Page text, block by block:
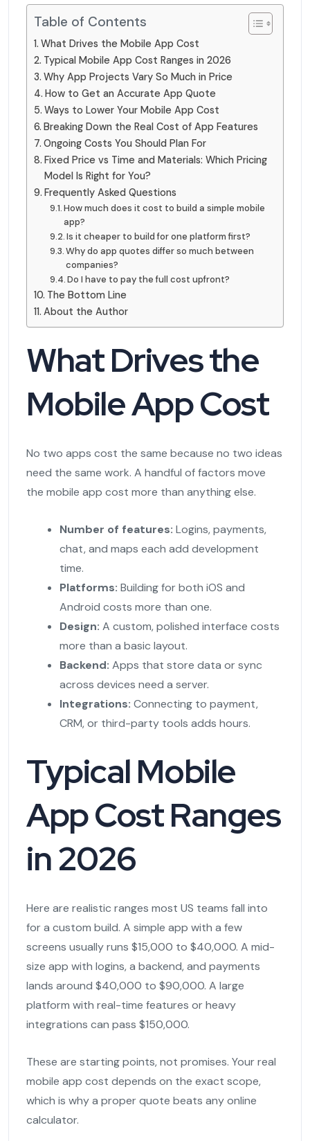
Table of Contents
What Drives the Mobile App Cost
Typical Mobile App Cost Ranges in 2026
Why App Projects Vary So Much in Price
How to Get an Accurate App Quote
Ways to Lower Your Mobile App Cost
Breaking Down the Real Cost of App Features
Ongoing Costs You Should Plan For
Fixed Price vs Time and Materials: Which Pricing
Model Is Right for You?
Frequently Asked Questions
How much does it cost to build a simple mobile
app?
Is it cheaper to build for one platform first?
Why do app quotes differ so much between
companies?
Do I have to pay the full cost upfront?
The Bottom Line
About the Author
What Drives the
Mobile App Cost
No two apps cost the same because no two ideas
need the same work. A handful of factors move
the mobile app cost more than anything else.
Number of features: Logins, payments,
chat, and maps each add development
time.
Platforms: Building for both iOS and
Android costs more than one.
Design: A custom, polished interface costs
more than a basic layout.
Backend: Apps that store data or sync
across devices need a server.
Integrations: Connecting to payment,
CRM, or third-party tools adds hours.
Typical Mobile
App Cost Ranges
in 2026
Here are realistic ranges most US teams fall into
for a custom build. A simple app with a few
screens usually runs $15,000 to $40,000. A mid-
size app with logins, a backend, and payments
lands around $40,000 to $90,000. A large
platform with real-time features or heavy
integrations can pass $150,000.
These are starting points, not promises. Your real
mobile app cost depends on the exact scope,
which is why a proper quote beats any online
calculator.